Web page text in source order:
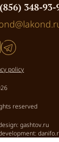
348-93-
policy
reserved
gashtov.ru